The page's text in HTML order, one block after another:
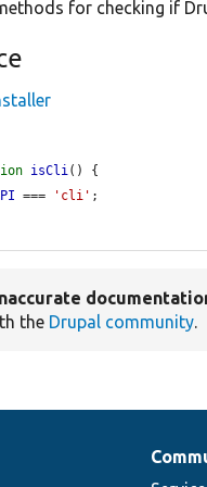
for checking if
isCli() {
=== 'cli' ;
the Drupal community.